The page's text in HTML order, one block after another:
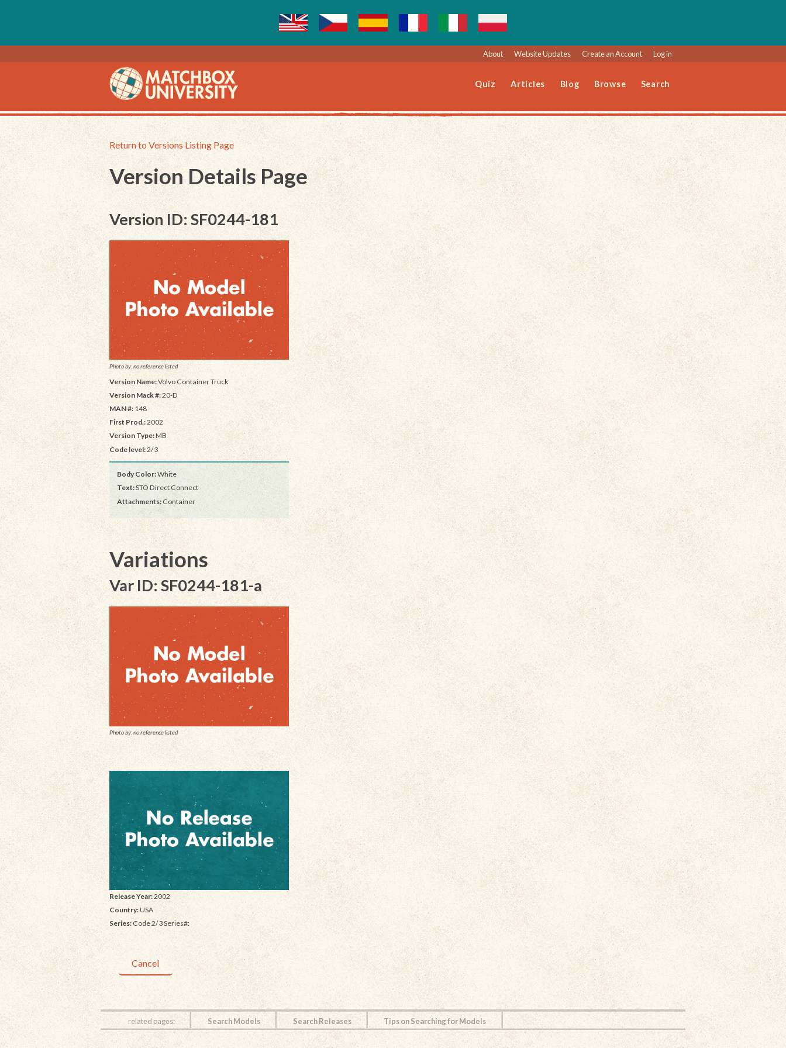
About Website Updates Create an Account Log in
Quiz Articles Blog Browse Search
Return to Versions Listing Page
Version Details Page
Version ID: SF0244-181
Photo by: no reference listed
Version Name:Volvo Container Truck
Version Mack #:20-D
MAN #: 148
First Prod.:2002
Version Type:MB
Code level:2/3
Body Color:White
Text:STO Direct Connect
Attachments:Container
Variations
Var ID: SF0244-181-a
Photo by: no reference listed
Release Year:2002
Country:USA
Series:Code 2/3 Series#:
Cancel
related pages: Search Models Search Releases Tips on Searching for Models